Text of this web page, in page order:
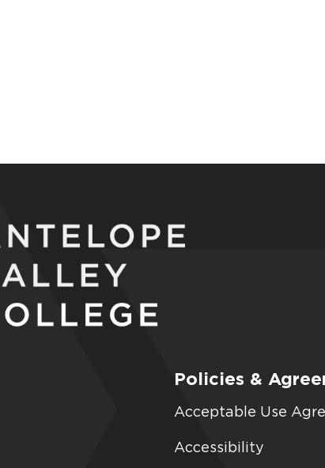
Policies &
Acceptable Use
Accessibility